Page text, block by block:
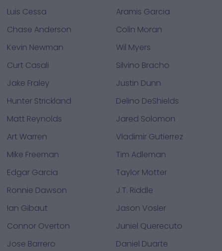
Luis Cessa
Aramis Garcia
Chase Anderson
Colin Moran
Kevin Newman
Wil Myers
Curt Casali
Silvino Bracho
Jake Fraley
Justin Dunn
Hunter Strickland
Delino DeShields
Matt Reynolds
Jared Solomon
Art Warren
Vladimir Gutierrez
Mike Freeman
Tim Adleman
Edgar Garcia
Taylor Motter
Ronnie Dawson
J.T. Riddle
Ian Gibaut
Jason Vosler
Connor Overton
Juniel Querecuto
Jose Barrero
Daniel Duarte